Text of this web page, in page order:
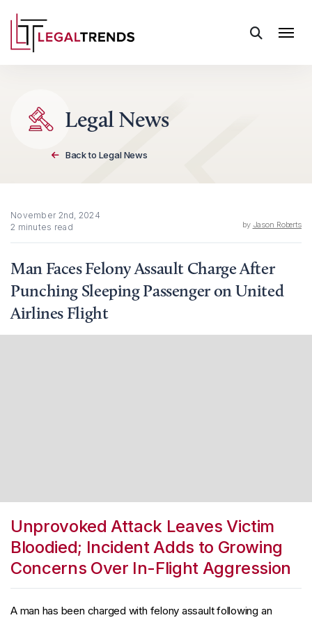
Skip to content
Legal News
Back to Legal News
November 2nd, 2024
2 minutes read
by Jason Roberts
Man Faces Felony Assault Charge After
Punching Sleeping Passenger on United
Airlines Flight
Unprovoked Attack Leaves Victim
Bloodied; Incident Adds to Growing
Concerns Over In-Flight Aggression
A man has been charged with felony assault following an